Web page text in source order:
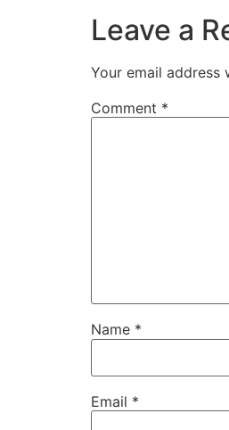
Leave a
Your email address
Comment *
Name *
Email *